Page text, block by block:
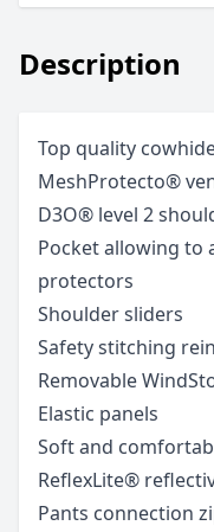
Description
Top quality
MeshProtecto®
D3O® level 2
Pocket allowing to
protectors
Shoulder sliders
Safety stitching
Removable
Elastic panels
Soft and
ReflexLite®
Pants connection